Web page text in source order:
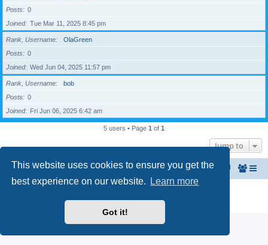
This website uses cookies to ensure you get the
best experience on our website.
Learn more
Got it!
Posts
0
Joined
Tue Mar 11, 2025 8:45 pm
Rank, Username
OlaGreen
Posts
0
Joined
Wed Jun 04, 2025 11:57 pm
Rank, Username
bob
Posts
0
Joined
Fri Jun 06, 2025 6:42 am
5 users • Page 1 of 1
Jump to
Home The North Belfast Senior Citizen's Forum
Privacy|Terms